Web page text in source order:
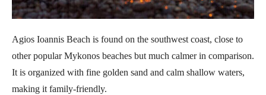
Agios Ioannis Beach is found on the southwest coast, close to
other popular Mykonos beaches but much calmer in comparison.
It is organized with fine golden sand and calm shallow waters,
making it family-friendly.